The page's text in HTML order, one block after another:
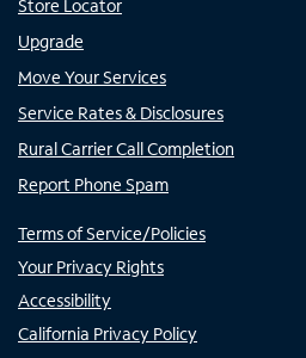
Store Locator
Upgrade
Move Your Services
Service Rates & Disclosures
Rural Carrier Call Completion
Report Phone Spam
Terms of Service/Policies
Your Privacy Rights
Accessibility
California Privacy Policy